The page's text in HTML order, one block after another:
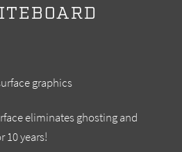
graphics
eliminates ghosting and
10 years!